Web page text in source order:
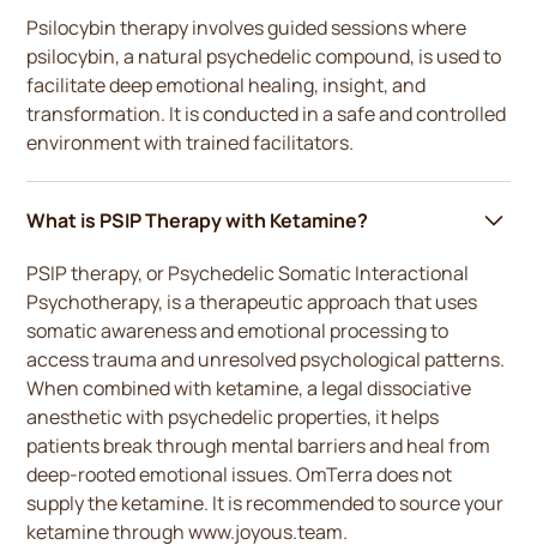
Psilocybin therapy involves guided sessions where
psilocybin, a natural psychedelic compound, is used to
facilitate deep emotional healing, insight, and
transformation. It is conducted in a safe and controlled
environment with trained facilitators.
What is PSIP Therapy with Ketamine?
PSIP therapy, or Psychedelic Somatic Interactional
Psychotherapy, is a therapeutic approach that uses
somatic awareness and emotional processing to
access trauma and unresolved psychological patterns.
When combined with ketamine, a legal dissociative
anesthetic with psychedelic properties, it helps
patients break through mental barriers and heal from
deep-rooted emotional issues. OmTerra does not
supply the ketamine. It is recommended to source your
ketamine through www.joyous.team.